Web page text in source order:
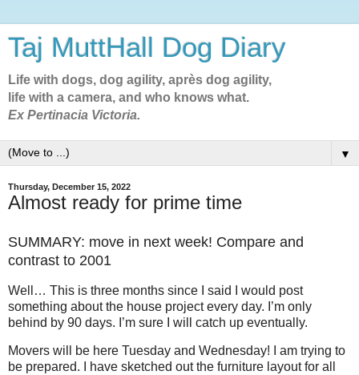
Taj MuttHall Dog Diary
Life with dogs, dog agility, après dog agility,
life with a camera, and who knows what.
Ex Pertinacia Victoria.
▼
Thursday, December 15, 2022
Almost ready for prime time
SUMMARY: move in next week! Compare and
contrast to 2001
Well… This is three months since I said I would post
something about the house project every day. I’m only
behind by 90 days. I’m sure I will catch up eventually.
Movers will be here Tuesday and Wednesday! I am trying to
be prepared. I have sketched out the furniture layout for all